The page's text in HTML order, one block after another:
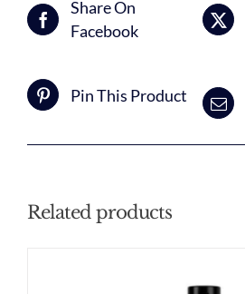
Share On
Facebook
Pin This Product
Related products